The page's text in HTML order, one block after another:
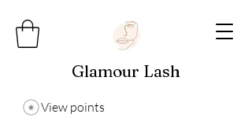
Glamour Lash
View points